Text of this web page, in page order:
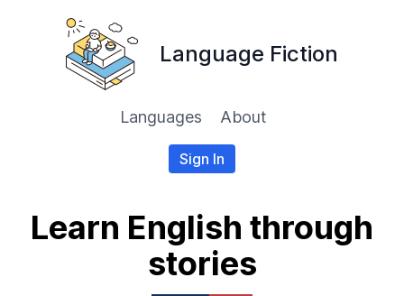
Language Fiction
Languages About
Sign In
Learn English through
stories